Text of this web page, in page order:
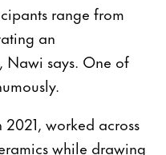
range from
an
says. One of
worked across
while drawing